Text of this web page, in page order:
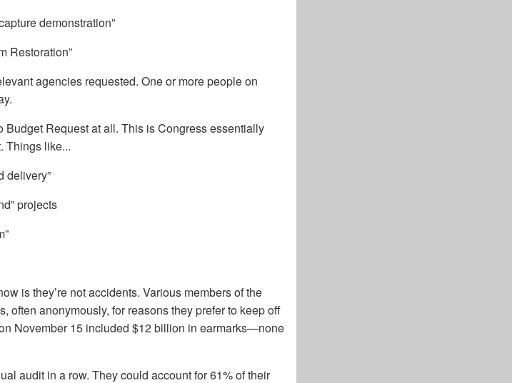
demonstration”
Restoration”
agencies requested. One or more people on
Budget Request at all. This is Congress essentially
Things like...
delivery”
projects
is they’re not accidents. Various members of the
often anonymously, for reasons they prefer to keep off
November 15 included $12 billion in earmarks—none
audit in a row. They could account for 61% of their